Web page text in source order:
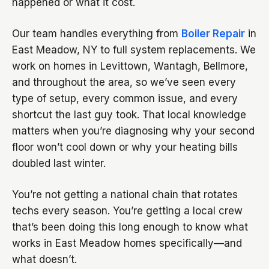
happened or what it cost.
Our team handles everything from Boiler Repair in
East Meadow, NY to full system replacements. We
work on homes in Levittown, Wantagh, Bellmore,
and throughout the area, so we’ve seen every
type of setup, every common issue, and every
shortcut the last guy took. That local knowledge
matters when you’re diagnosing why your second
floor won’t cool down or why your heating bills
doubled last winter.
You’re not getting a national chain that rotates
techs every season. You’re getting a local crew
that’s been doing this long enough to know what
works in East Meadow homes specifically—and
what doesn’t.